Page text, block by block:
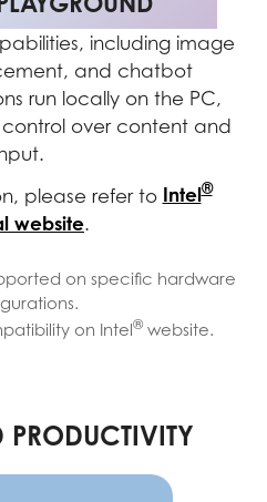
including image
and chatbot
run locally on the PC,
over content and
please refer to Intel®
website.
on specific hardware
on Intel®website.